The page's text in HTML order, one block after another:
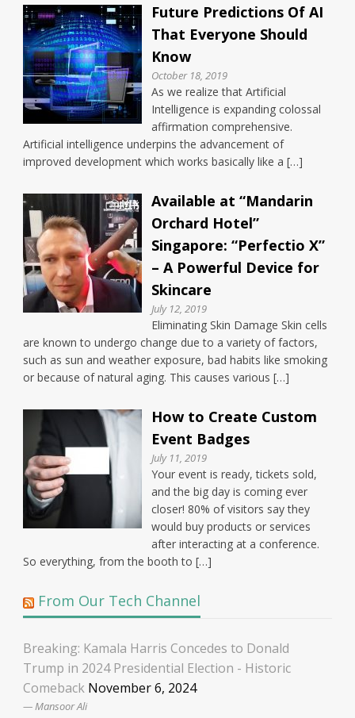
Future Predictions Of AI
That Everyone Should
Know
October 18, 2019
As we realize that Artificial
Intelligence is expanding colossal
affirmation comprehensive.
Artificial intelligence underpins the advancement of
improved development which works basically like a […]
Available at “Mandarin
Orchard Hotel”
Singapore: “Perfectio X”
– A Powerful Device for
Skincare
July 12, 2019
Eliminating Skin Damage Skin cells
are known to undergo change due to a variety of factors,
such as sun and weather exposure, bad habits like smoking
or because of natural aging. This causes various […]
How to Create Custom
Event Badges
July 11, 2019
Your event is ready, tickets sold,
and the big day is coming ever
closer! 80% of visitors say they
would buy products or services
after interacting at a conference.
So everything, from the booth to […]
From Our Tech Channel
Breaking: Kamala Harris Concedes to Donald
Trump in 2024 Presidential Election - Historic
Comeback November 6, 2024
Mansoor Ali